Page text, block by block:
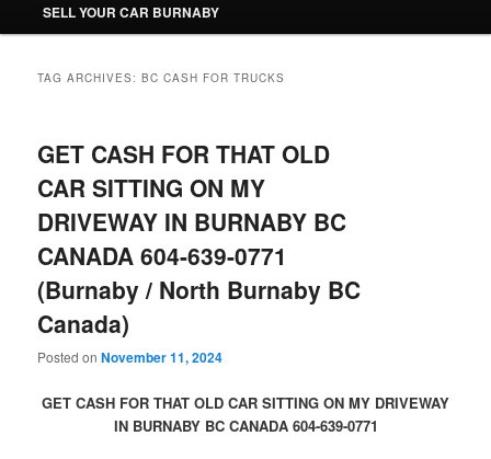
SELL YOUR CAR BURNABY
TAG ARCHIVES:BC CASH FOR TRUCKS
GET CASH FOR THAT OLD
CAR SITTING ON MY
DRIVEWAY IN BURNABY BC
CANADA 604-639-0771
(Burnaby / North Burnaby BC
Canada)
Posted onNovember 11, 2024
GET CASH FOR THAT OLD CAR SITTING ON MY DRIVEWAY
IN BURNABY BC CANADA 604-639-0771